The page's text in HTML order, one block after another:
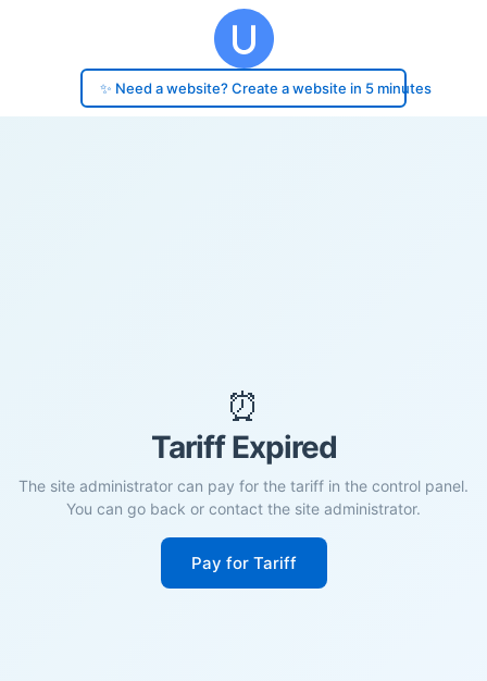
✨ Need a website? Create a website in 5 minutes
⏰
Tariff Expired
The site administrator can pay for the tariff in the control panel.
You can go back or contact the site administrator.
Pay for Tariff